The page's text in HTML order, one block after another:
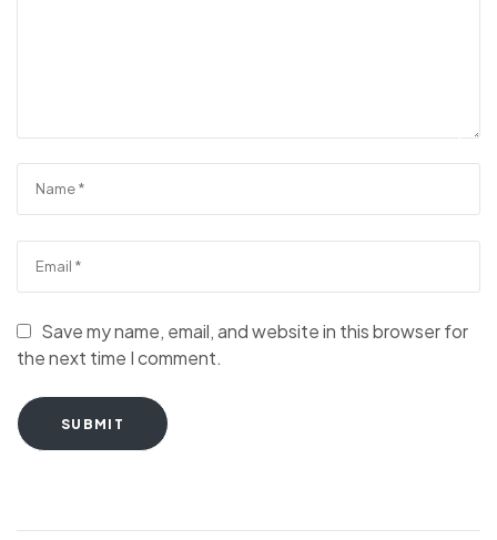
Save my name, email, and website in this browser for
the next time I comment.
SUBMIT